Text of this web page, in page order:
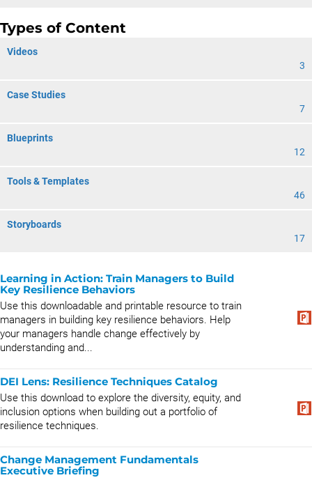
Types of Content
Videos
3
Case Studies
7
Blueprints
12
Tools & Templates
46
Storyboards
17
Learning in Action: Train Managers to Build
Key Resilience Behaviors
Use this downloadable and printable resource to train
managers in building key resilience behaviors. Help
your managers handle change effectively by
understanding and...
DEI Lens: Resilience Techniques Catalog
Use this download to explore the diversity, equity, and
inclusion options when building out a portfolio of
resilience techniques.
Change Management Fundamentals
Executive Briefing